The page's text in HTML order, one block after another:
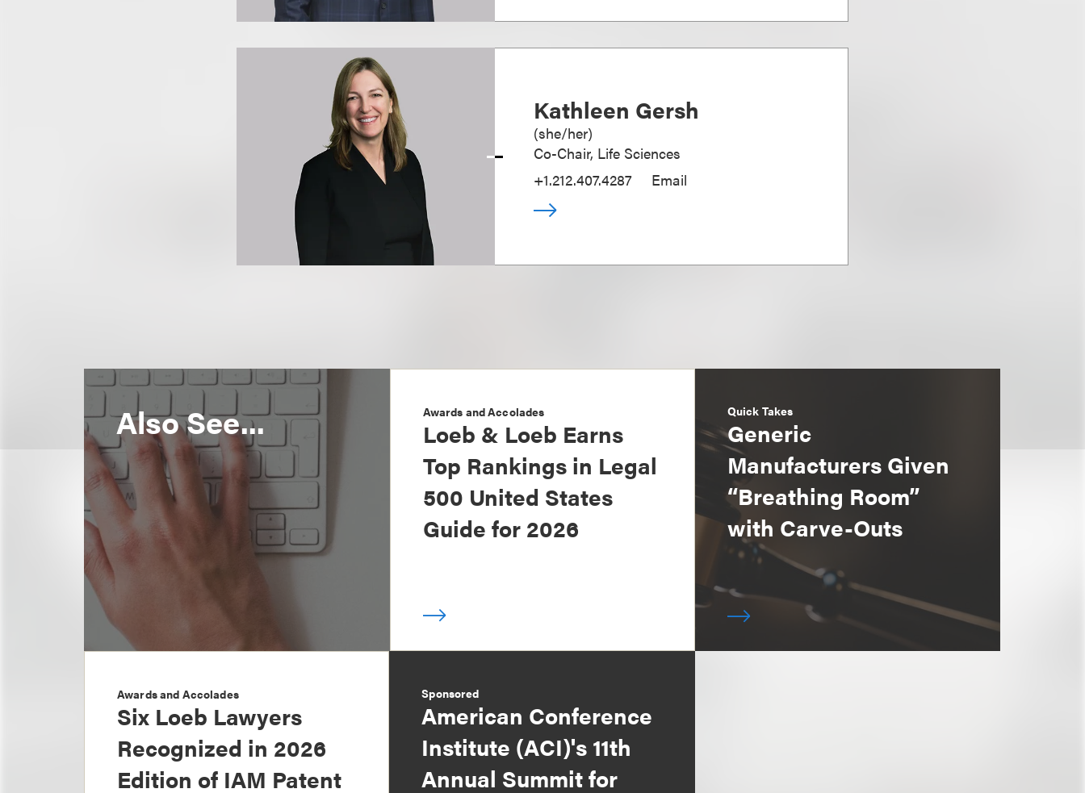
Kathleen Gersh
(she/her)
Co-Chair, Life Sciences
+1.212.407.4287
Email
Also See... Awards and Accolades
Loeb & Loeb Earns
Top Rankings in Legal
500 United States
Guide for 2026
Quick Takes
Generic
Manufacturers Given
“Breathing Room”
with Carve-Outs
Awards and Accolades
Six Loeb Lawyers
Recognized in 2026
Edition of IAM Patent
Sponsored
American Conference
Institute (ACI)'s 11th
Annual Summit for